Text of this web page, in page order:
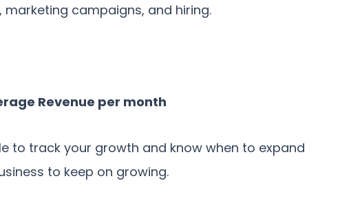
campaigns, and hiring.
Revenue per month
to track your growth and know when to expand
to keep on growing.